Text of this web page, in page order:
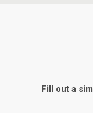
Fill out a